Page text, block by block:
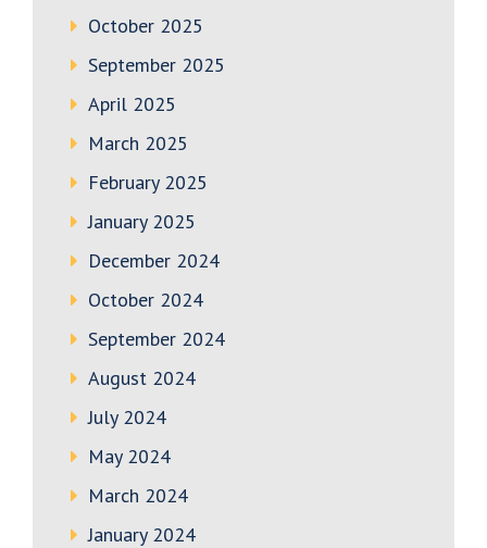
October 2025
September 2025
April 2025
March 2025
February 2025
January 2025
December 2024
October 2024
September 2024
August 2024
July 2024
May 2024
March 2024
January 2024